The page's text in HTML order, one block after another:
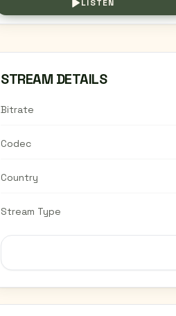
LISTEN
STREAM DETAILS
Bitrate
Codec
Country
Stream Type